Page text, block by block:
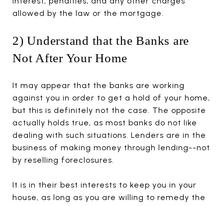
allowed by the law or the mortgage.
2) Understand that the Banks are
Not After Your Home
It may appear that the banks are working
against you in order to get a hold of your home,
but this is definitely not the case. The opposite
actually holds true, as most banks do not like
dealing with such situations. Lenders are in the
business of making money through lending--not
by reselling foreclosures.
It is in their best interests to keep you in your
house, as long as you are willing to remedy the